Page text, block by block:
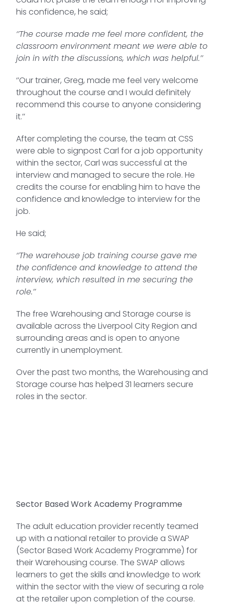
his confidence, he said;
‘’The course made me feel more confident, the
classroom environment meant we were able to
join in with the discussions, which was helpful.’’
‘’Our trainer, Greg, made me feel very welcome
throughout the course and I would definitely
recommend this course to anyone considering
it.’’
After completing the course, the team at CSS
were able to signpost Carl for a job opportunity
within the sector, Carl was successful at the
interview and managed to secure the role. He
credits the course for enabling him to have the
confidence and knowledge to interview for the
job.
He said;
‘’The warehouse job training course gave me
the confidence and knowledge to attend the
interview, which resulted in me securing the
role.’’
The free Warehousing and Storage course is
available across the Liverpool City Region and
surrounding areas and is open to anyone
currently in unemployment.
Over the past two months, the Warehousing and
Storage course has helped 31 learners secure
roles in the sector.
Sector Based Work Academy Programme
The adult education provider recently teamed
up with a national retailer to provide a SWAP
(Sector Based Work Academy Programme) for
their Warehousing course. The SWAP allows
learners to get the skills and knowledge to work
within the sector with the view of securing a role
at the retailer upon completion of the course.